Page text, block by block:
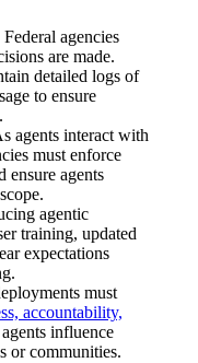
Federal agencies
are made.
detailed logs of
to ensure
agents interact with
must enforce
ensure agents
agentic
training, updated
expectations
must
accountability,
influence
or communities.